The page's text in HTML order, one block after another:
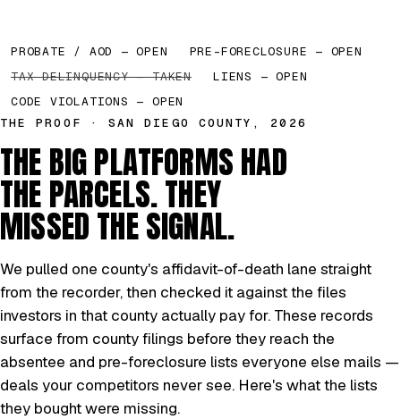
PROBATE / AOD — OPEN
PRE-FORECLOSURE — OPEN
TAX DELINQUENCY — TAKEN
LIENS — OPEN
CODE VIOLATIONS — OPEN
THE PROOF · SAN DIEGO COUNTY, 2026
THE BIG PLATFORMS HAD
THE PARCELS. THEY
MISSED THE SIGNAL.
We pulled one county's affidavit-of-death lane straight
from the recorder, then checked it against the files
investors in that county actually pay for. These records
surface from county filings before they reach the
absentee and pre-foreclosure lists everyone else mails —
deals your competitors never see. Here's what the lists
they bought were missing.